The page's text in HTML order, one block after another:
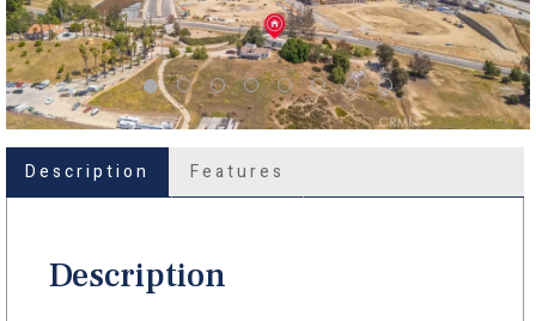
Description Features
Description